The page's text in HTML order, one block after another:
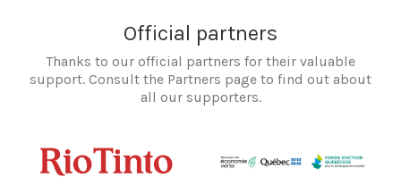
Official partners
Thanks to our official partners for their valuable
support. Consult the Partners page to find out about
all our supporters.